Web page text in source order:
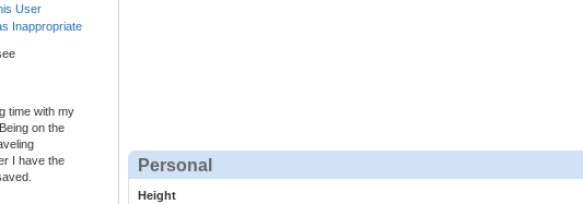
User
Inappropriate
time with my
on the
I have the
Personal
Height